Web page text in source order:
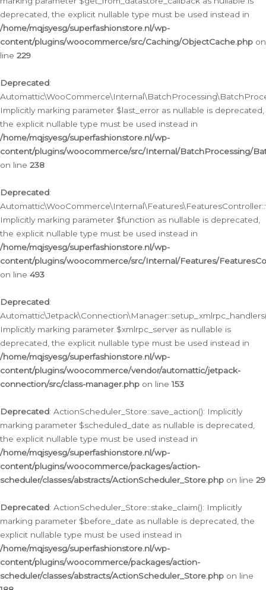
deprecated, the explicit nullable type must be used instead in
/home/mqjsyesg/superfashionstore.nl/wp-
content/plugins/woocommerce/src/Caching/ObjectCache.php on
line 229
Deprecated:
Implicitly marking parameter $last_error as nullable is deprecated,
the explicit nullable type must be used instead in
/home/mqjsyesg/superfashionstore.nl/wp-
content/plugins/woocommerce/src/Internal/BatchProcessing/
on line 238
Deprecated:
Implicitly marking parameter $function as nullable is deprecated,
the explicit nullable type must be used instead in
/home/mqjsyesg/superfashionstore.nl/wp-
content/plugins/woocommerce/src/Internal/Features/
on line 493
Deprecated:
Implicitly marking parameter $xmlrpc_server as nullable is
deprecated, the explicit nullable type must be used instead in
/home/mqjsyesg/superfashionstore.nl/wp-
content/plugins/woocommerce/vendor/automattic/jetpack-
connection/src/class-manager.php on line153
Deprecated: ActionScheduler_Store::save_action(): Implicitly
marking parameter $scheduled_date as nullable is deprecated,
the explicit nullable type must be used instead in
/home/mqjsyesg/superfashionstore.nl/wp-
content/plugins/woocommerce/packages/action-
scheduler/classes/abstracts/ActionScheduler_Store.php on line 29
Deprecated: ActionScheduler_Store::stake_claim(): Implicitly
marking parameter $before_date as nullable is deprecated, the
explicit nullable type must be used instead in
/home/mqjsyesg/superfashionstore.nl/wp-
content/plugins/woocommerce/packages/action-
scheduler/classes/abstracts/ActionScheduler_Store.php on line